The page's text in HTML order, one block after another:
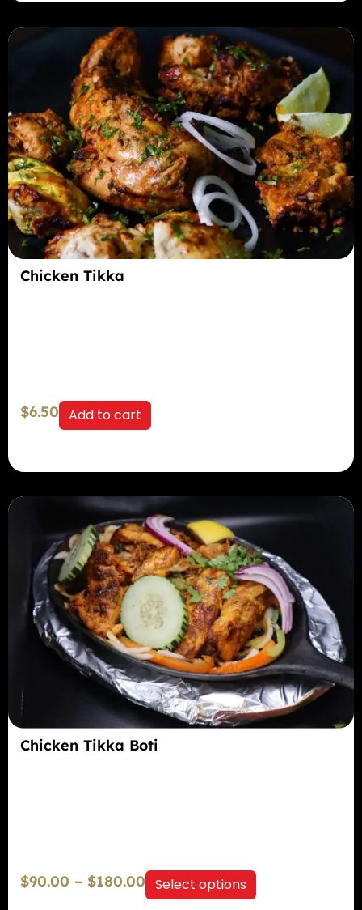
Chicken Tikka
$6.50 Add to cart
Chicken Tikka Boti
$90.00 – $180.00 Select options